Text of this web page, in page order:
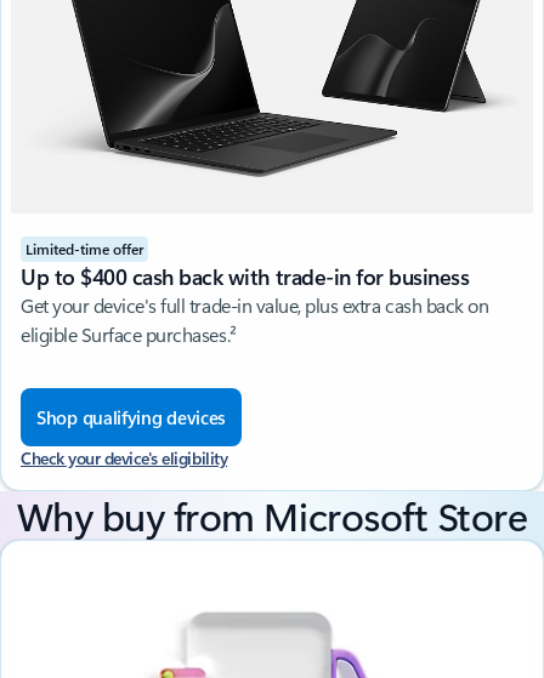
Limited-time offer
Up to $400 cash back with trade-in for business
Get your device's full trade-in value, plus extra cash back on
eligible Surface purchases.²
Shop qualifying devices
Check your device's eligibility
Why buy from Microsoft Store